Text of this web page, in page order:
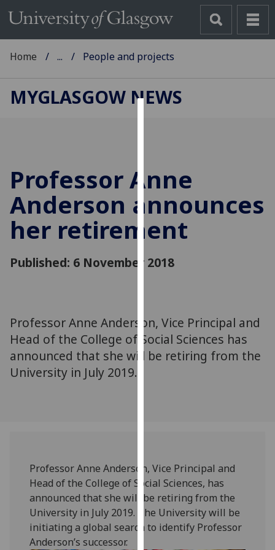
cookies
to
improve
user
experience
allow
via
third
parties.
and
how
we
use
them
on
Home ... People and projects
MYGLASGOW NEWS
Professor Anne
Anderson announces
her retirement
Published: 6 November 2018
Professor Anne Anderson, Vice Principal and
Head of the College of Social Sciences has
announced that she will be retiring from the
University in July 2019.
Professor Anne Anderson, Vice Principal and
Head of the College of Social Sciences, has
announced that she will be retiring from the
University in July 2019. The University will be
initiating a global search to identify Professor
Anderson’s successor.